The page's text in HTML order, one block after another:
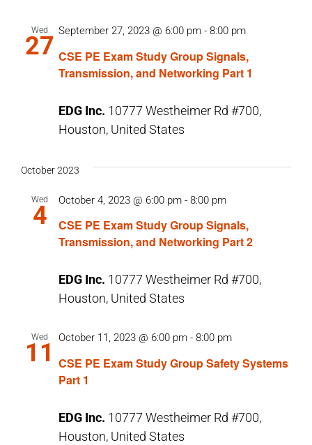
Wed
27 CSE PE Exam Study Group Signals,
Transmission, and Networking Part 1
September 27, 2023 @ 6:00 pm - 8:00 pm
EDG Inc. 10777 Westheimer Rd #700,
Houston, United States
October 2023
Wed
4
CSE PE Exam Study Group Signals,
Transmission, and Networking Part 2
October 4, 2023 @ 6:00 pm - 8:00 pm
EDG Inc. 10777 Westheimer Rd #700,
Houston, United States
Wed
11 CSE PE Exam Study Group Safety Systems
Part 1
October 11, 2023 @ 6:00 pm - 8:00 pm
EDG Inc. 10777 Westheimer Rd #700,
Houston, United States